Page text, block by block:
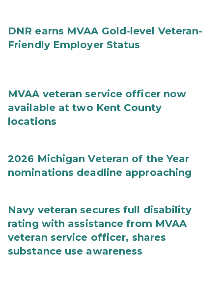
DNR earns MVAA Gold-level Veteran-
Friendly Employer Status
MVAA veteran service officer now
available at two Kent County
locations
2026 Michigan Veteran of the Year
nominations deadline approaching
Navy veteran secures full disability
rating with assistance from MVAA
veteran service officer, shares
substance use awareness